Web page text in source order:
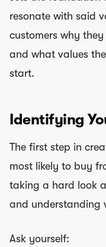
resonate with said
customers why
and what values
start.
Identifying
The first step in
most likely to buy
taking a hard look
and understanding
Ask yourself: